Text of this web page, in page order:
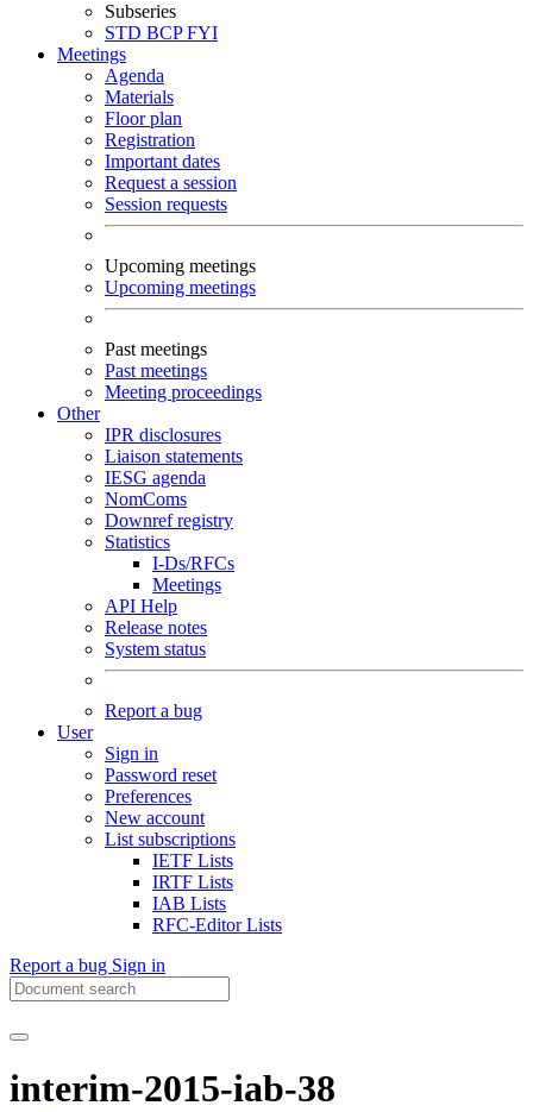
Subseries
STD BCPFYI
Meetings
Agenda
Materials
Floor plan
Registration
Important dates
Request a session
Session requests
Upcoming meetings
Upcoming meetings
Past meetings
Past meetings
Meeting proceedings
Other
IPR disclosures
Liaison statements
IESG agenda
NomComs
Downref registry
Statistics
I-Ds/RFCs
Meetings
API Help
Release notes
System status
Report a bug
User
Sign in
Password reset
Preferences
New account
List subscriptions
IETF Lists
IRTF Lists
IAB Lists
RFC-Editor Lists
Report a bug Sign in
interim-2015-iab-38